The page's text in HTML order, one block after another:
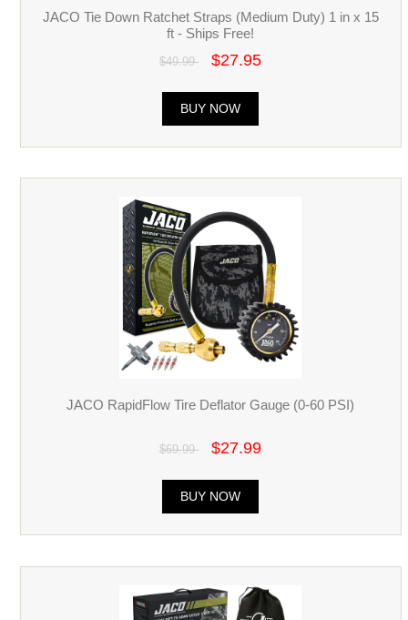
JACO Tie Down Ratchet Straps (Medium Duty) 1 in x 15
ft - Ships Free!
$49.99 $27.95
BUY NOW
JACO RapidFlow Tire Deflator Gauge (0-60 PSI)
$69.99 $27.99
BUY NOW